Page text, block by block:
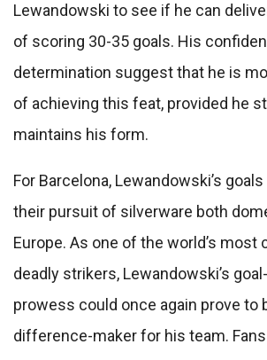
Lewandowski to see if he can
of scoring 30-35 goals. His
determination suggest that he is
of achieving this feat, provided he
maintains his form.
For Barcelona, Lewandowski’s
their pursuit of silverware both
Europe. As one of the world’s most
deadly strikers, Lewandowski’s
prowess could once again prove to
difference-maker for his team.